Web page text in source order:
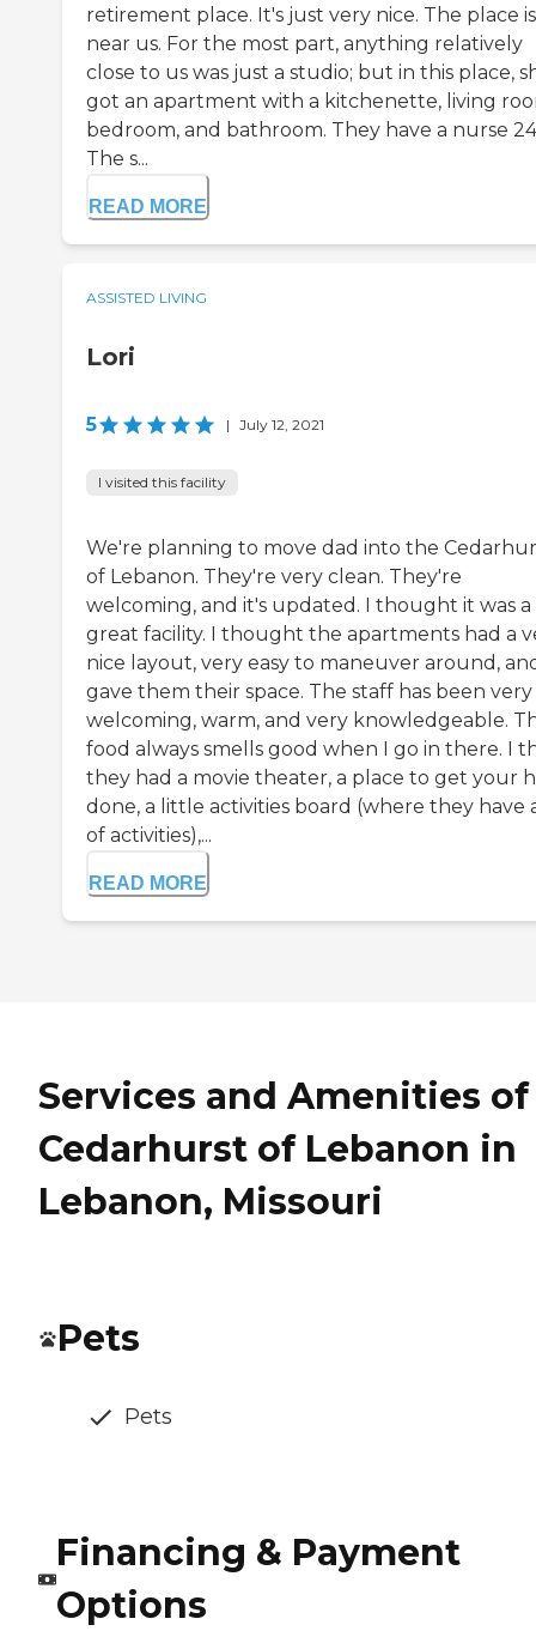
retirement place. It's just very nice. The place is
near us. For the most part, anything relatively
close to us was just a studio; but in this place,
got an apartment with a kitchenette, living
bedroom, and bathroom. They have a nurse
The s...
READ MORE
ASSISTED LIVING
Lori
5 | July 12, 2021
I visited this facility
We're planning to move dad into the
of Lebanon. They're very clean. They're
welcoming, and it's updated. I thought it was a
great facility. I thought the apartments had a
nice layout, very easy to maneuver around,
gave them their space. The staff has been very
welcoming, warm, and very knowledgeable.
food always smells good when I go in there. I
they had a movie theater, a place to get your
done, a little activities board (where they have
of activities),...
READ MORE
Services and Amenities of
Cedarhurst of Lebanon in
Lebanon, Missouri
Pets
Pets
Financing & Payment
Options